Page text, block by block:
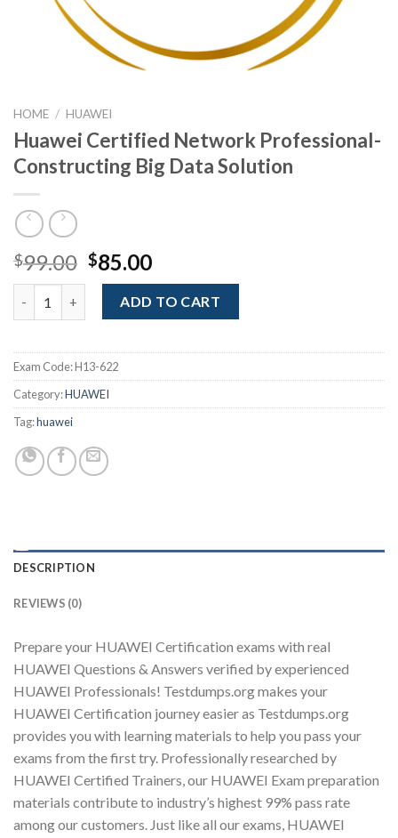
HOME / HUAWEI
Huawei Certified Network Professional-
Constructing Big Data Solution
$99.00 Original
price
was:
$99.00.
$85.00Current
price
is:
$85.00.
Huawei Certified Network Professional- Constructing Big
ADD TO CART
Exam Code:H13-622
Category:HUAWEI
Tag:huawei
DESCRIPTION
REVIEWS (0)
Prepare your HUAWEI Certification exams with real
HUAWEI Questions & Answers verified by experienced
HUAWEI Professionals! Testdumps.org makes your
HUAWEI Certification journey easier as Testdumps.org
provides you with learning materials to help you pass your
exams from the first try. Professionally researched by
HUAWEI Certified Trainers, our HUAWEI Exam preparation
materials contribute to industry’s highest 99% pass rate
among our customers. Just like all our exams, HUAWEI